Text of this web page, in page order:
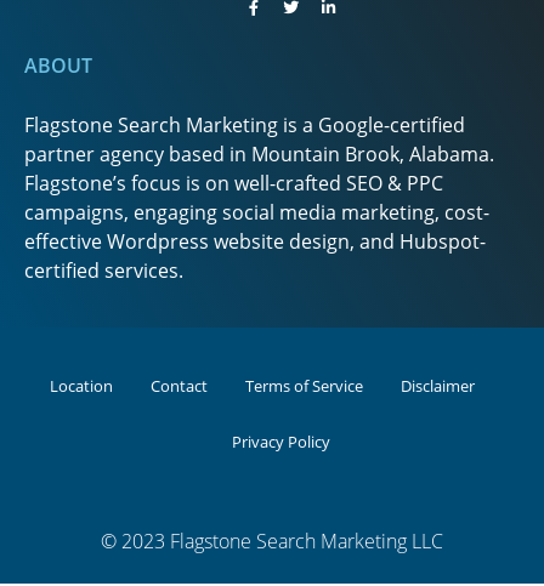
ABOUT
Flagstone Search Marketing is a Google-certified
partner agency based in Mountain Brook, Alabama.
Flagstone’s focus is on well-crafted SEO & PPC
campaigns, engaging social media marketing, cost-
effective Wordpress website design, and Hubspot-
certified services.
Location Contact Terms of Service Disclaimer
Privacy Policy
© 2023 Flagstone Search Marketing LLC